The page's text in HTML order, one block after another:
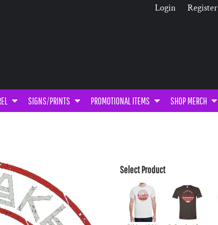
Login Register
SIGNS/PRINTS PROMOTIONAL ITEMS SHOP MERCH
Select Product